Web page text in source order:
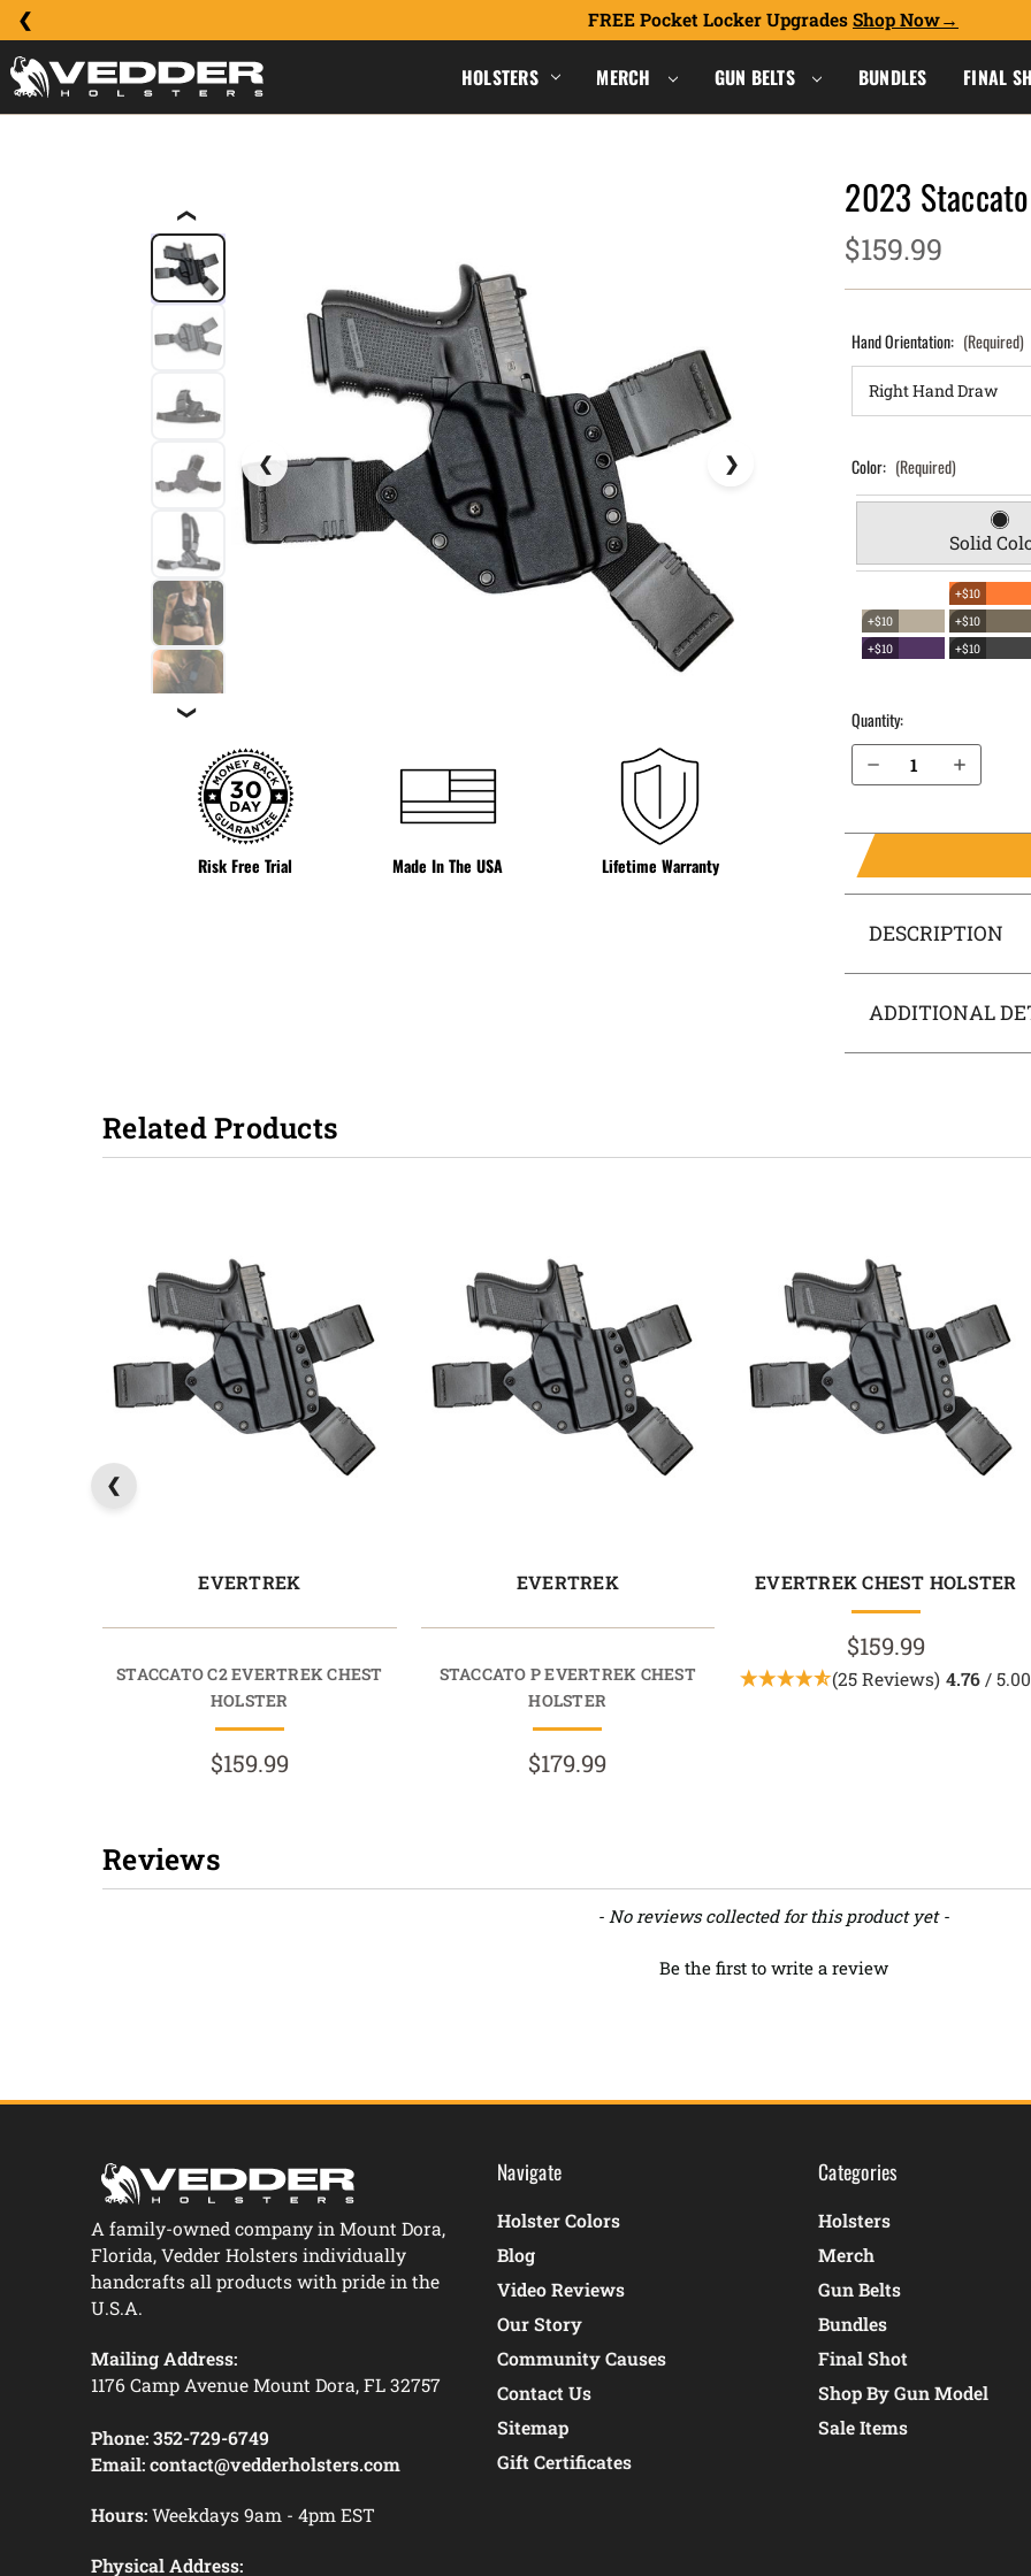
FREE Pocket Locker Upgrades Shop Now
HOLSTERS MERCH GUN BELTS BUNDLES FINAL
❮
❯
Risk Free Trial Made In The USA Lifetime Warranty
2023
$159.99
Hand Orientation: (Required)
Color: (Required)
Solid
+$10
+$10
+$10
+$10
+$10
Quantity:
Increase Quantity of 2023 Staccato CS EverTrek Chest Holster
DESCRIPTION
ADDITIONAL
Related Products
EVERTREK
STACCATO C2 EVERTREK CHEST
HOLSTER
$159.99
EVERTREK
STACCATO P EVERTREK CHEST
HOLSTER
$179.99
EVERTREK CHEST HOLSTER
$159.99
(25 Reviews) 4.76 / 5.00
Reviews
- No reviews collected for this product yet -
Be the first to write a review
A family-owned company in Mount Dora,
Florida, Vedder Holsters individually
handcrafts all products with pride in the
U.S.A.
Mailing Address:
1176 Camp Avenue Mount Dora, FL 32757
Phone: 352-729-6749
Email: contact@vedderholsters.com
Hours:Weekdays 9am - 4pm EST
Physical Address:
Navigate
Holster Colors
Blog
Video Reviews
Our Story
Community Causes
Contact Us
Sitemap
Gift Certificates
Categories
Holsters
Merch
Gun Belts
Bundles
Final Shot
Shop By Gun Model
Sale Items